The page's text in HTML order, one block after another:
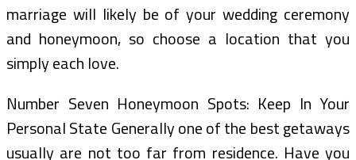
marriage will likely be of your wedding ceremony
and honeymoon, so choose a location that you
simply each love.
Number Seven Honeymoon Spots: Keep In Your
Personal State Generally one of the best getaways
usually are not too far from residence. Have you